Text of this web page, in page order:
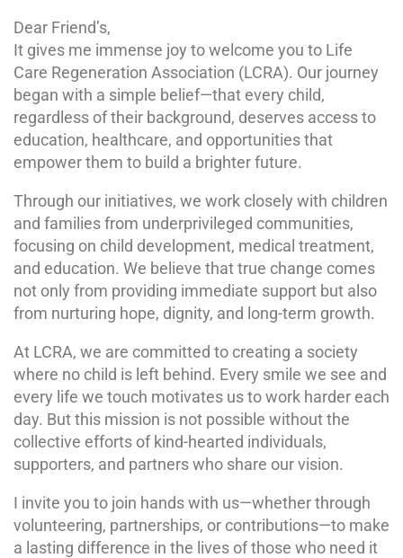
Dear Friend’s,
It gives me immense joy to welcome you to Life
Care Regeneration Association (LCRA). Our journey
began with a simple belief—that every child,
regardless of their background, deserves access to
education, healthcare, and opportunities that
empower them to build a brighter future.
Through our initiatives, we work closely with children
and families from underprivileged communities,
focusing on child development, medical treatment,
and education. We believe that true change comes
not only from providing immediate support but also
from nurturing hope, dignity, and long-term growth.
At LCRA, we are committed to creating a society
where no child is left behind. Every smile we see and
every life we touch motivates us to work harder each
day. But this mission is not possible without the
collective efforts of kind-hearted individuals,
supporters, and partners who share our vision.
I invite you to join hands with us—whether through
volunteering, partnerships, or contributions—to make
a lasting difference in the lives of those who need it